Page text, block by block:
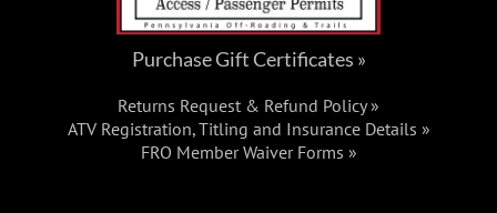
Purchase Gift Certificates »
Returns Request & Refund Policy »
ATV Registration, Titling and Insurance Details »
FRO Member Waiver Forms »